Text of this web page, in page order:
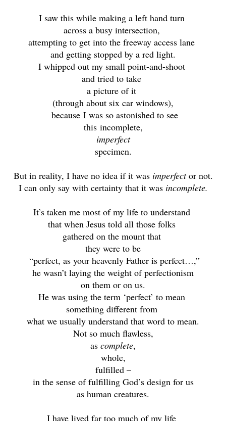
I saw this while making a left hand turn
across a busy intersection,
attempting to get into the freeway access lane
and getting stopped by a red light.
I whipped out my small point-and-shoot
and tried to take
a picture of it
(through about six car windows),
because I was so astonished to see
this incomplete,
imperfect
specimen.
But in reality, I have no idea if it was imperfector not.
I can only say with certainty that it was incomplete.
It’s taken me most of my life to understand
that when Jesus told all those folks
gathered on the mount that
they were to be
“perfect, as your heavenly Father is perfect…,”
he wasn’t laying the weight of perfectionism
on them or on us.
He was using the term ‘perfect’ to mean
something different from
what we usually understand that word to mean.
Not so much flawless,
as complete,
whole,
fulfilled –
in the sense of fulfilling God’s design for us
as human creatures.
I have lived far too much of my life